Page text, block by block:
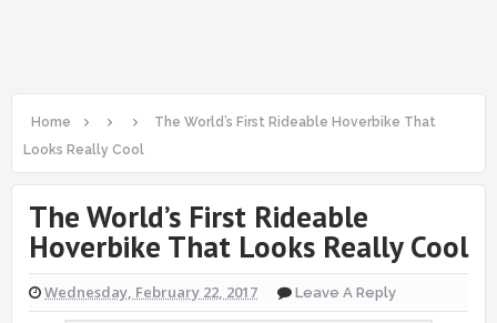
Home
The World’s First Rideable Hoverbike That
Looks Really Cool
The World’s First Rideable
Hoverbike That Looks Really Cool
Wednesday, February 22, 2017 Leave A Reply